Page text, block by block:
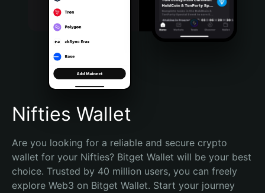
Português (Brasil)
Español (Argentina)
Nifties Wallet
Are you looking for a reliable and secure crypto
wallet for your Nifties? Bitget Wallet will be your best
choice. Trusted by 40 million users, you can freely
explore Web3 on Bitget Wallet. Start your journey